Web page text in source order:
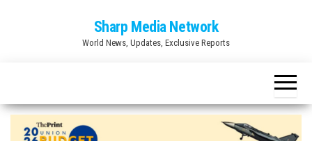
Sharp Media Network
World News, Updates, Exclusive Reports